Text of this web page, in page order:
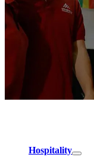
Corporate
Meet The Team
Legacy Projects
Embassy
Embassy REIT
Hospitality